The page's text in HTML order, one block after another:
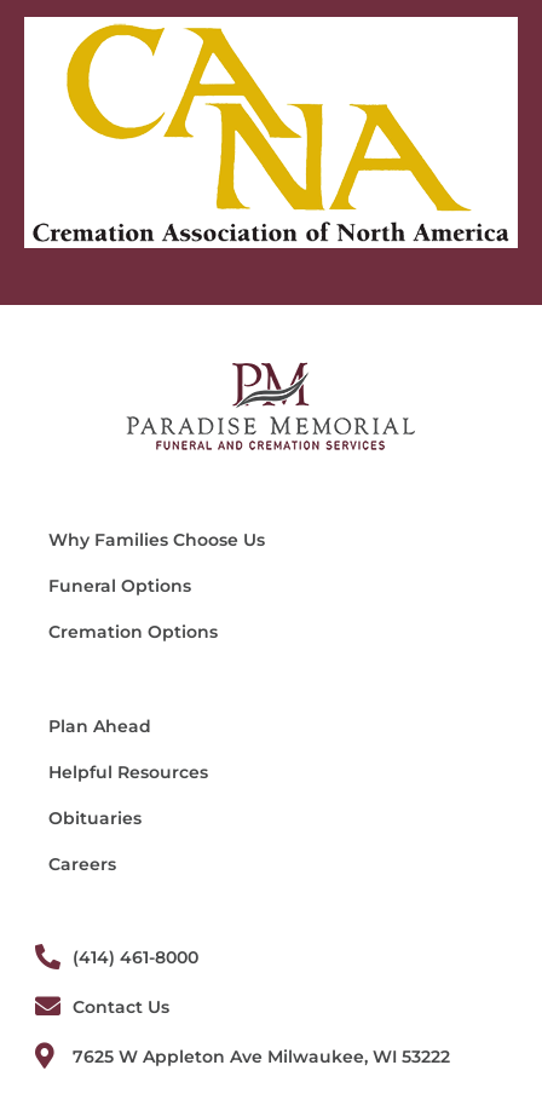
Why Families Choose Us
Funeral Options
Cremation Options
Plan Ahead
Helpful Resources
Obituaries
Careers
(414) 461-8000
Contact Us
7625 W Appleton Ave Milwaukee, WI 53222